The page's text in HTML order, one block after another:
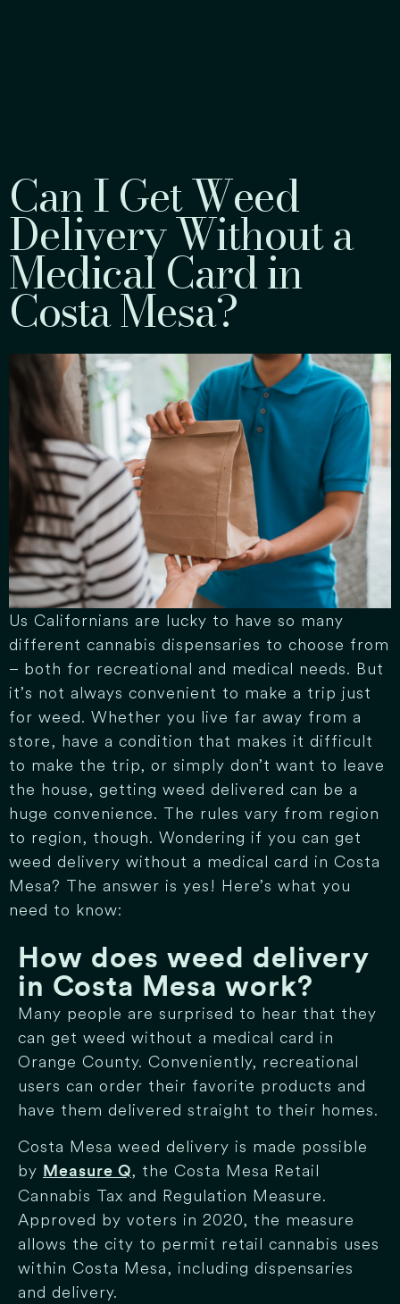
Can I Get Weed
Delivery Without a
Medical Card in
Costa Mesa?
Us Californians are lucky to have so many
different cannabis dispensaries to choose from
– both for recreational and medical needs. But
it’s not always convenient to make a trip just
for weed. Whether you live far away from a
store, have a condition that makes it difficult
to make the trip, or simply don’t want to leave
the house, getting weed delivered can be a
huge convenience. The rules vary from region
to region, though. Wondering if you can get
weed delivery without a medical card in Costa
Mesa? The answer is yes! Here’s what you
need to know:
How does weed delivery
in Costa Mesa work?
Many people are surprised to hear that they
can get weed without a medical card in
Orange County. Conveniently, recreational
users can order their favorite products and
have them delivered straight to their homes.
Costa Mesa weed delivery is made possible
by Measure Q, the Costa Mesa Retail
Cannabis Tax and Regulation Measure.
Approved by voters in 2020, the measure
allows the city to permit retail cannabis uses
within Costa Mesa, including dispensaries
and delivery.